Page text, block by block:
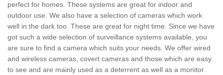
perfect for homes. These systems are great for indoor and
outdoor use. We also have a selection of cameras which work
well in the dark too. These are great for night time. Since we have
got such a wide selection of surveillance systems available, you
are sure to find a camera which suits your needs. We offer wired
and wireless cameras, covert cameras and those which are easy
to see and are mainly used as a deterrent as well as a monitor.